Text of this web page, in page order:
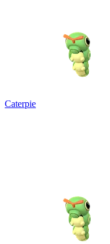
Caterpie